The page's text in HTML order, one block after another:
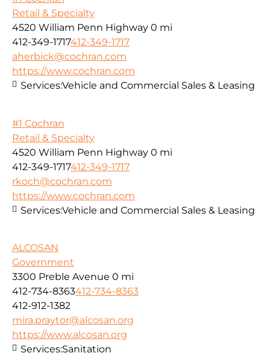
Retail & Specialty
4520 William Penn Highway 0 mi
412-349-1717412-349-1717
aherbick@cochran.com
https://www.cochran.com
Services:Vehicle and Commercial Sales & Leasing
#1 Cochran
Retail & Specialty
4520 William Penn Highway 0 mi
412-349-1717412-349-1717
rkoch@cochran.com
https://www.cochran.com
Services:Vehicle and Commercial Sales & Leasing
ALCOSAN
Government
3300 Preble Avenue 0 mi
412-734-8363412-734-8363
412-912-1382
mira.praytor@alcosan.org
https://www.alcosan.org
Services:Sanitation